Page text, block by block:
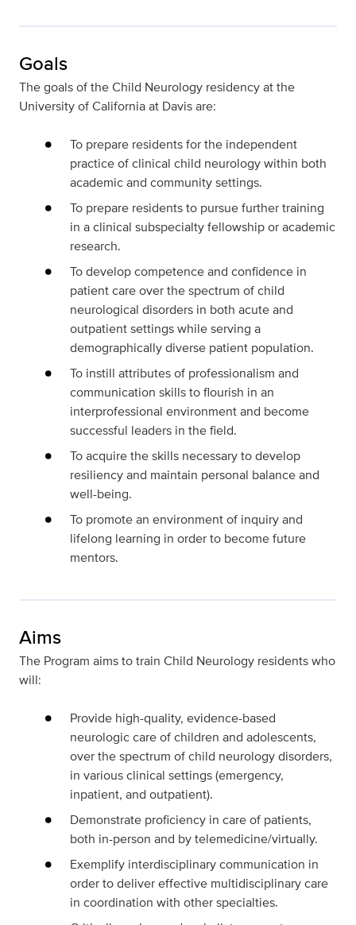
Goals
The goals of the Child Neurology residency at the
University of California at Davis are:
To prepare residents for the independent
practice of clinical child neurology within both
academic and community settings.
To prepare residents to pursue further training
in a clinical subspecialty fellowship or academic
research.
To develop competence and confidence in
patient care over the spectrum of child
neurological disorders in both acute and
outpatient settings while serving a
demographically diverse patient population.
To instill attributes of professionalism and
communication skills to flourish in an
interprofessional environment and become
successful leaders in the field.
To acquire the skills necessary to develop
resiliency and maintain personal balance and
well-being.
To promote an environment of inquiry and
lifelong learning in order to become future
mentors.
Aims
The Program aims to train Child Neurology residents who
will:
Provide high-quality, evidence-based
neurologic care ofchildren and adolescents,
over the spectrum of child neurology disorders,
in various clinical settings (emergency,
inpatient, and outpatient).
Demonstrate proficiency in care of patients,
both in-person and by telemedicine/virtually.
Exemplify interdisciplinary communication in
order to deliver effective multidisciplinary care
in coordination with other specialties.